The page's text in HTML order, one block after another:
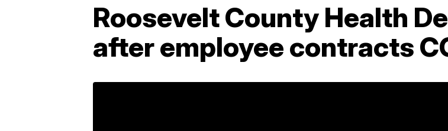
Roosevelt County Health
after employee contracts